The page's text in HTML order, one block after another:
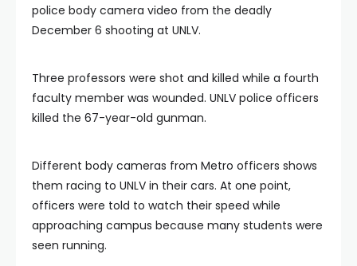
police body camera video from the deadly
December 6 shooting at UNLV.
Three professors were shot and killed while a fourth
faculty member was wounded. UNLV police officers
killed the 67-year-old gunman.
Different body cameras from Metro officers shows
them racing to UNLV in their cars. At one point,
officers were told to watch their speed while
approaching campus because many students were
seen running.